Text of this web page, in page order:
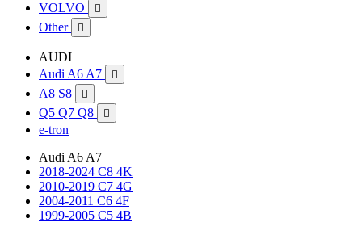
VOLVO 
Other 
AUDI
Audi A6 A7

A8 S8 
Q5 Q7 Q8 
e-tron
Audi A6 A7
2018-2024 C8 4K
2010-2019 C7 4G
2004-2011 C6 4F
1999-2005 C5 4B